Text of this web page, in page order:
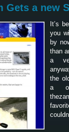
Gets a new
It’s
you
by
than
a
the
a